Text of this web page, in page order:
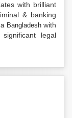
with brilliant
& banking
Bangladeshwith
legal